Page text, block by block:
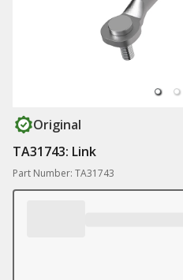
Original
TA31743: Link
Part Number: TA31743